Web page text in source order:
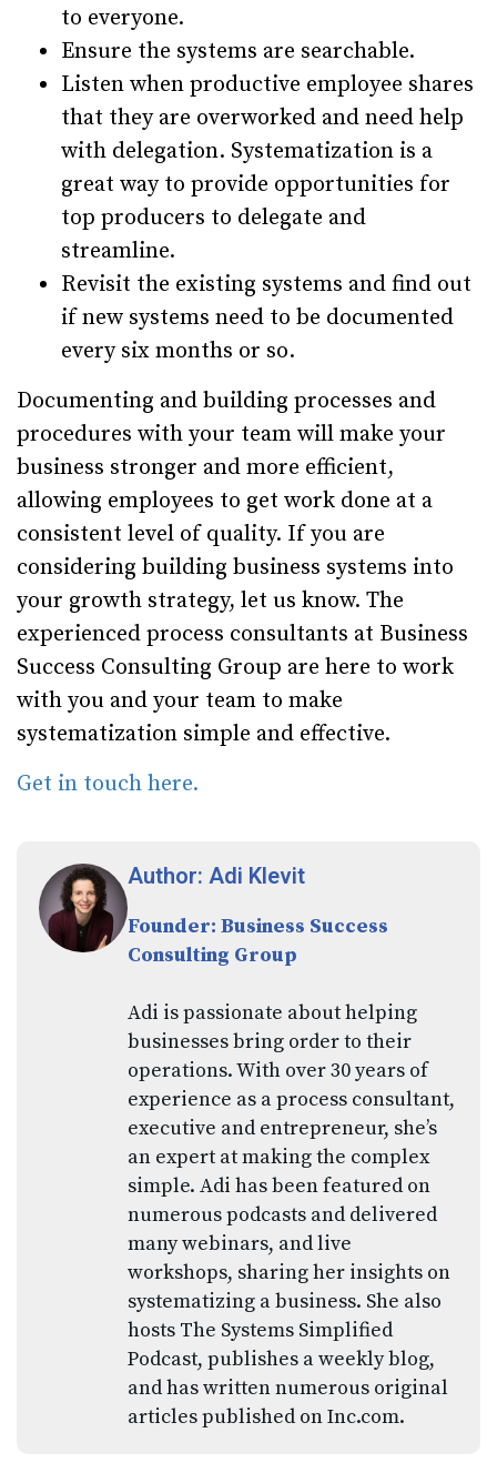
to everyone.
Ensure the systems are searchable.
Listen when productive employee shares
that they are overworked and need help
with delegation. Systematization is a
great way to provide opportunities for
top producers to delegate and
streamline.
Revisit the existing systems and find out
if new systems need to be documented
every six months or so.
Documenting and building processes and
procedures with your team will make your
business stronger and more efficient,
allowing employees to get work done at a
consistent level of quality. If you are
considering building business systems into
your growth strategy, let us know. The
experienced process consultants at Business
Success Consulting Group are here to work
with you and your team to make
systematization simple and effective.
Get in touch here.
Author: Adi Klevit
Founder: Business Success
Consulting Group
Adi is passionate about helping
businesses bring order to their
operations. With over 30 years of
experience as a process consultant,
executive and entrepreneur, she’s
an expert at making the complex
simple. Adi has been featured on
numerous podcasts and delivered
many webinars, and live
workshops, sharing her insights on
systematizing a business. She also
hosts The Systems Simplified
Podcast, publishes a weekly blog,
and has written numerous original
articles published on Inc.com.